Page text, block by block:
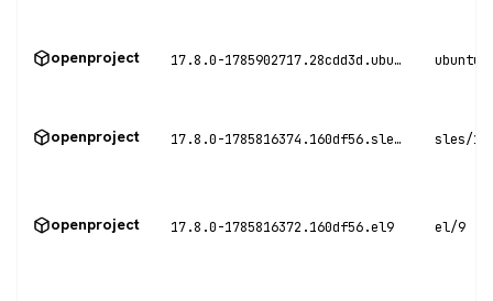
openproject 17.8.0-1785902717.28cdd3d.ubuntu22 ubuntu/
openproject 17.8.0-1785816374.160df56.sles15 sles/15
openproject 17.8.0-1785816372.160df56.el9 el/9